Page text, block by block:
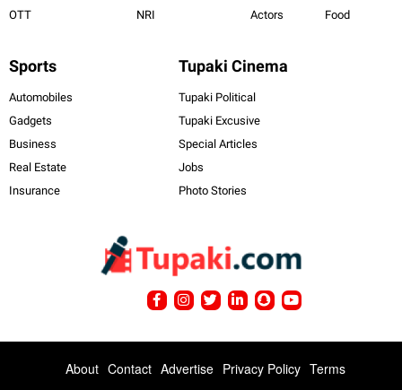
OTT
NRI
Actors
Food
Sports
Automobiles
Gadgets
Business
Real Estate
Insurance
Tupaki Cinema
Tupaki Political
Tupaki Excusive
Special Articles
Jobs
Photo Stories
About Contact Advertise Privacy Policy Terms